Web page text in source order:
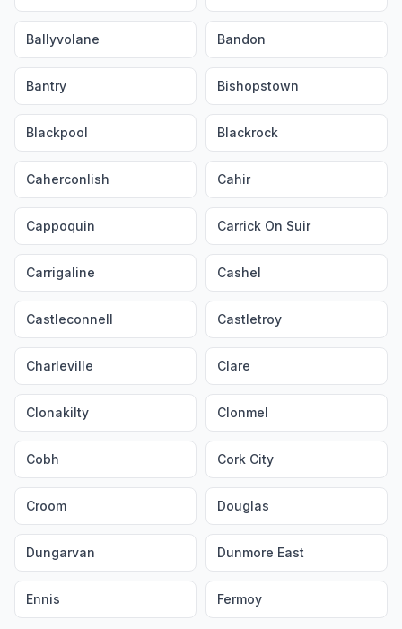
Ballyvolane Bandon
Bantry Bishopstown
Blackpool Blackrock
Caherconlish Cahir
Cappoquin Carrick On Suir
Carrigaline Cashel
Castleconnell Castletroy
Charleville Clare
Clonakilty Clonmel
Cobh Cork City
Croom Douglas
Dungarvan Dunmore East
Ennis Fermoy